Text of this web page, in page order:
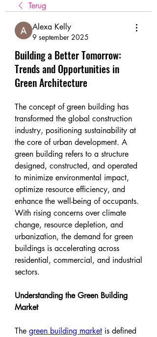
Terug
Alexa Kelly
9 september 2025
Building a Better Tomorrow:
Trends and Opportunities in
Green Architecture
The concept of green building has
transformed the global construction
industry, positioning sustainability at
the core of urban development. A
green building refers to a structure
designed, constructed, and operated
to minimize environmental impact,
optimize resource efficiency, and
enhance the well-being of occupants.
With rising concerns over climate
change, resource depletion, and
urbanization, the demand for green
buildings is accelerating across
residential, commercial, and industrial
sectors.
Understanding the Green Building
Market
The green building market is defined